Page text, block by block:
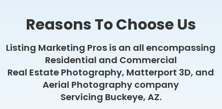
Reasons To Choose Us
Listing Marketing Pros is an all encompassing
Residential and Commercial
Real Estate Photography, Matterport 3D, and
Aerial Photography company
Servicing Buckeye, AZ.